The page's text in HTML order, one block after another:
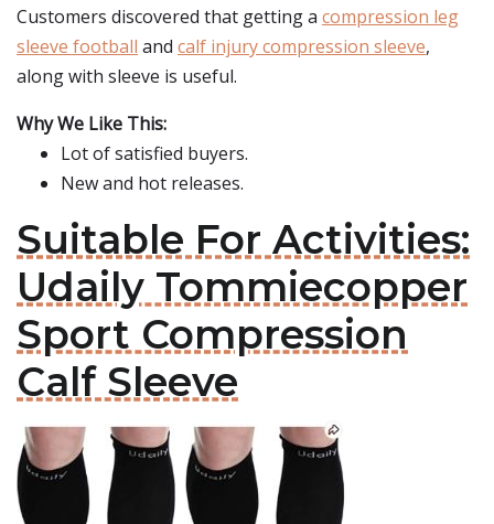
Customers discovered that getting a compression leg
sleeve football and calf injury compression sleeve,
along with sleeve is useful.
Why We Like This:
Lot of satisfied buyers.
New and hot releases.
Suitable For Activities:
Udaily Tommiecopper
Sport Compression
Calf Sleeve